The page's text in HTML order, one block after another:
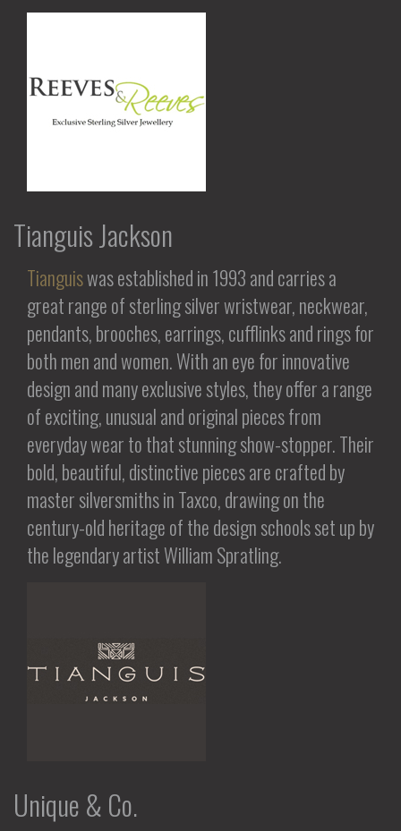
Tianguis Jackson
Tianguiswas established in 1993 and carries a
great range of sterling silver wristwear, neckwear,
pendants, brooches, earrings, cufflinks and rings for
both men and women. With an eye for innovative
design and many exclusive styles, they offer a range
of exciting, unusual and original pieces from
everyday wear to that stunning show-stopper. Their
bold, beautiful, distinctive pieces are crafted by
master silversmiths in Taxco, drawing on the
century-old heritage of the design schools set up by
the legendary artist William Spratling.
Unique & Co.